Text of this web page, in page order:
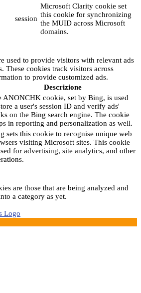
session
Microsoft Clarity cookie set
this cookie for synchronizing
the MUID across Microsoft
domains.
used to provide visitors with relevant ads
These cookies track visitors across
to provide customized ads.
Descrizione
ANONCHK cookie, set by Bing, is used
a user's session ID and verify ads'
on the Bing search engine. The cookie
in reporting and personalization as well.
sets this cookie to recognise unique web
visiting Microsoft sites. This cookie
for advertising, site analytics, and other
are those that are being analyzed and
a category as yet.